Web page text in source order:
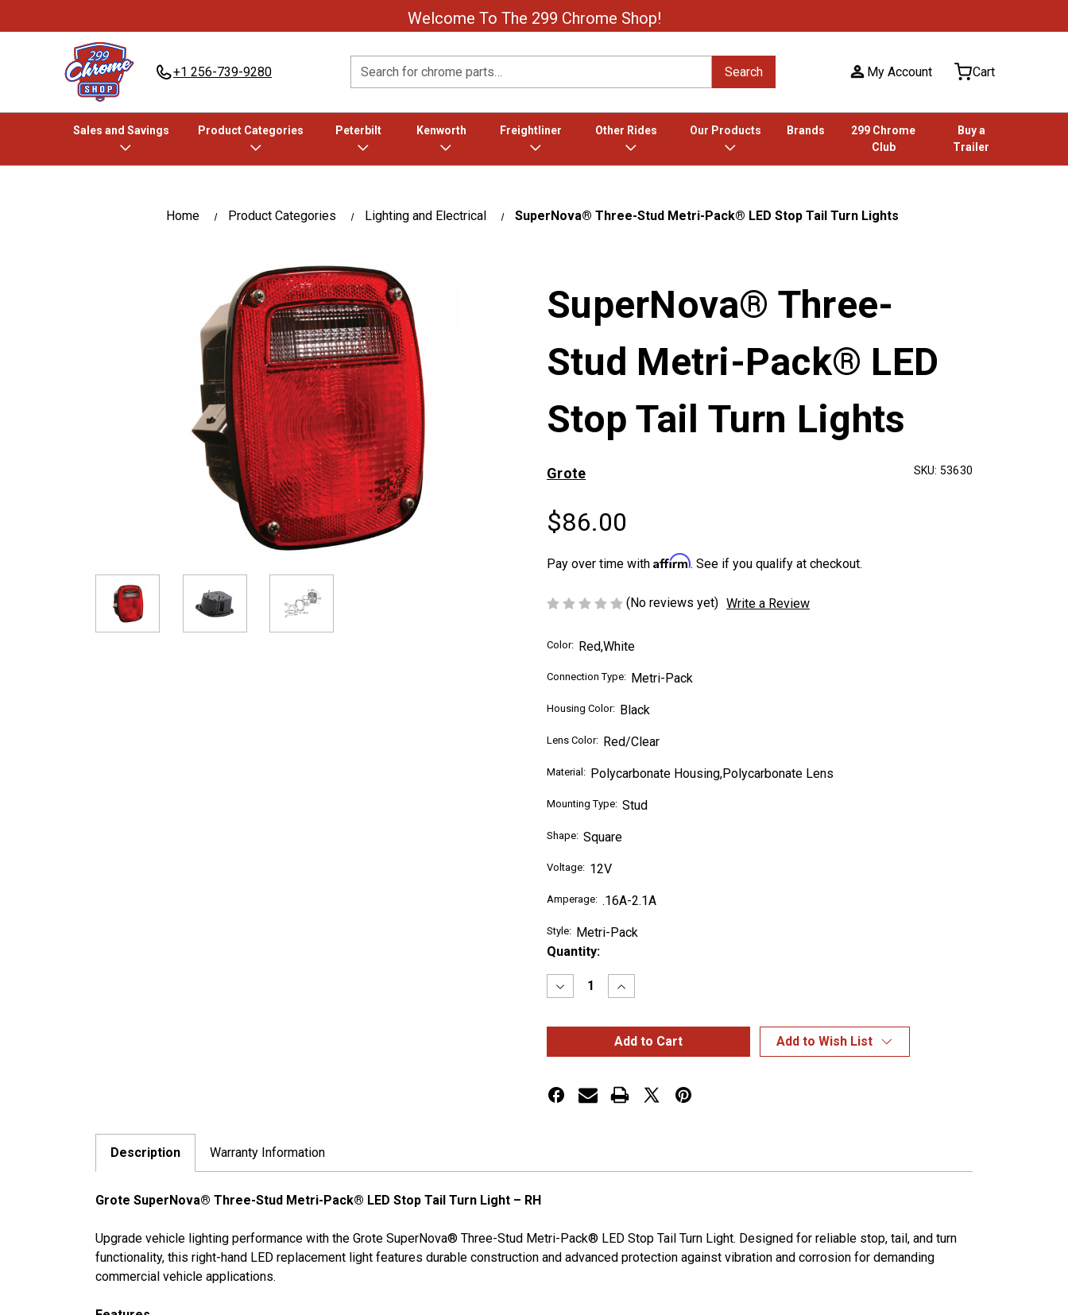
Welcome To The 299 Chrome Shop!
+1 256-739-9280 Search Search My Account Cart
Sales and Savings Product Categories Peterbilt Kenworth Freightliner Other Rides Our Products Brands
299 Chrome
Club
Buy a
Trailer
Home Product Categories Lighting and Electrical SuperNova® Three-Stud Metri-Pack® LED Stop Tail Turn Lights
SuperNova® Three-
Stud Metri-Pack® LED
Stop Tail Turn Lights
Grote SKU: 53630
$86.00
Pay over time with Affirm. See if you qualify at checkout.
(No reviews yet) Write a Review
Color: Red,White
Connection Type: Metri-Pack
Housing Color: Black
Lens Color: Red/Clear
Material: Polycarbonate Housing,Polycarbonate Lens
Mounting Type: Stud
Shape: Square
Voltage: 12V
Amperage: .16A-2.1A
Style: Metri-Pack
Current
Quantity:
Decrease
Quantity
SuperNova®
Metri-
LED
Stop
Increase
Quantity
SuperNova®
Three-
Stud
Metri-
LED
Stop
Add to Wish List
Description Warranty Information
Grote SuperNova® Three-Stud Metri-Pack® LED Stop Tail Turn Light – RH
Upgrade vehicle lighting performance with the Grote SuperNova® Three-Stud Metri-Pack® LED Stop Tail Turn Light. Designed for reliable stop, tail, and turn
functionality, this right-hand LED replacement light features durable construction and advanced protection against vibration and corrosion for demanding
commercial vehicle applications.